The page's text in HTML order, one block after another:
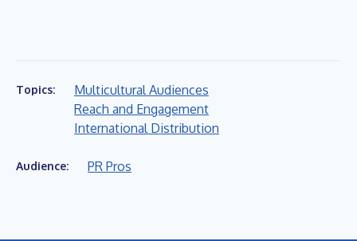
Topics:
Multicultural Audiences
Reach and Engagement
International Distribution
Audience: PR Pros